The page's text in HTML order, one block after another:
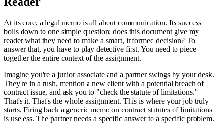
At its core, a legal memo is all about communication. Its success
boils down to one simple question: does this document give my
reader what they need to make a smart, informed decision? To
answer that, you have to play detective first. You need to piece
together the entire context of the assignment.
Imagine you're a junior associate and a partner swings by your desk.
They're in a rush, mention a new client with a potential breach of
contract issue, and ask you to "check the statute of limitations."
That's it. That's the whole assignment. This is where your job truly
starts. Firing back a generic memo on contract statutes of limitations
is useless. The partner needs a specific answer to a specific problem.